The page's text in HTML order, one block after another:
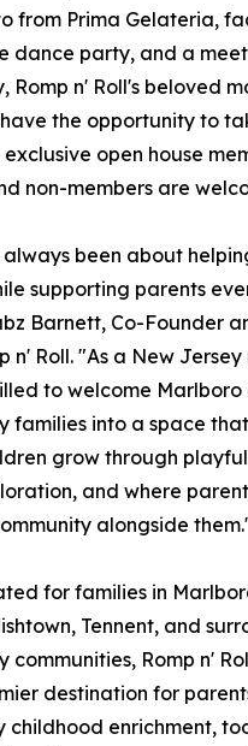
from Prima Gelateria,
dance party, and a
Romp n' Roll's beloved
the opportunity to
open house
non-members are
always been about
supporting parents
Barnett, Co-Founder
n' Roll. "As a New
to welcome Marlboro
families into a space
grow through
and where
alongside
for families in
Tennent, and
communities, Romp n'
destination for
childhood enrichment,